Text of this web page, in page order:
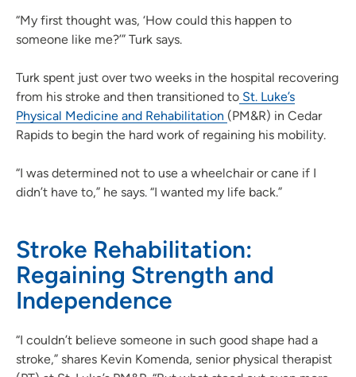
“My first thought was, ‘How could this happen to
someone like me?’” Turk says.
Turk spent just over two weeks in the hospital recovering
from his stroke and then transitioned to St. Luke’s
Physical Medicine and Rehabilitation (PM&R) in Cedar
Rapids to begin the hard work of regaining his mobility.
“I was determined not to use a wheelchair or cane if I
didn’t have to,” he says. “I wanted my life back.”
Stroke Rehabilitation:
Regaining Strength and
Independence
“I couldn’t believe someone in such good shape had a
stroke,” shares Kevin Komenda, senior physical therapist